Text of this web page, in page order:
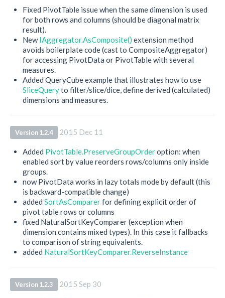
Fixed PivotTable issue when the same dimension is used
for both rows and columns (should be diagonal matrix
result).
NewIAggregator.AsComposite() extension method
avoids boilerplate code (cast to CompositeAggregator)
for accessing PivotData or PivotTable with several
measures.
Added QueryCube example that illustrates how to use
SliceQueryto filter/slice/dice, define derived (calculated)
dimensions and measures.
Version 1.2.4 2015 Dec 11
Added PivotTable.PreserveGroupOrderoption: when
enabled sort by value reorders rows/columns only inside
groups.
now PivotData works in lazy totals mode by default (this
is backward-compatible change)
added SortAsComparerfor defining explicit order of
pivot table rows or columns
fixed NaturalSortKeyComparer (exception when
dimension contains mixed types). In this case it fallbacks
to comparison of string equivalents.
added NaturalSortKeyComparer.ReverseInstance
Version 1.2.3 2015 Sep 30